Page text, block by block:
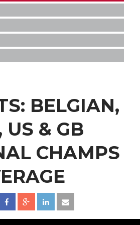
BELGIAN,
US & GB
CHAMPS